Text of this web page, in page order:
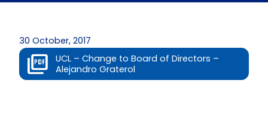
30 October, 2017
UCL – Change to Board of Directors –
Alejandro Graterol